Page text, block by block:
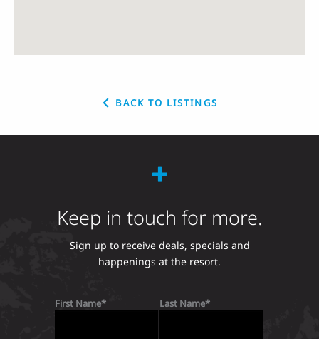
BACK TO LISTINGS
Keep in touch for more.
Sign up to receive deals, specials and
happenings at the resort.
First Name Last Name